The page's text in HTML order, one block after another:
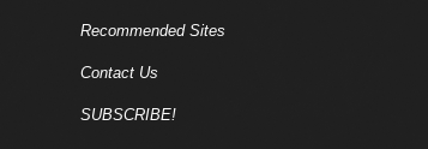
Recommended Sites
Contact Us
SUBSCRIBE!